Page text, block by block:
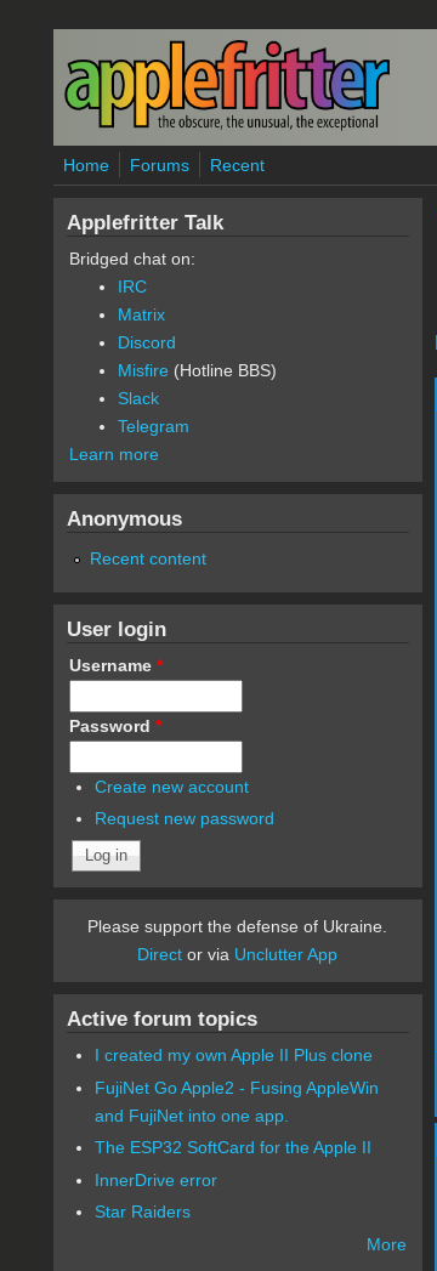
Skip to main content
Home Forums Recent
Applefritter Talk
Bridged chat on:
IRC
Matrix
Discord
Misfire (Hotline BBS)
Slack
Telegram
Learn more
Anonymous
Recent content
User login
Username *
Password *
Create new account
Request new password
Please support the defense of Ukraine.
Direct or via Unclutter App
Active forum topics
I created my own Apple II Plus clone
FujiNet Go Apple2 - Fusing AppleWin
and FujiNet into one app.
The ESP32 SoftCard for the Apple II
InnerDrive error
Star Raiders
More